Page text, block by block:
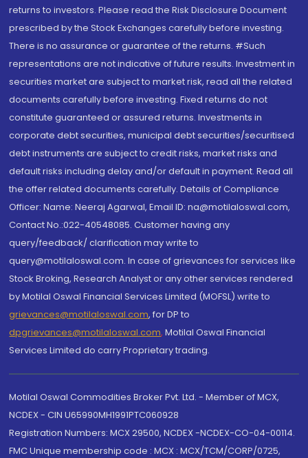
returns to investors. Please read the Risk Disclosure Document
prescribed by the Stock Exchanges carefully before investing.
There is no assurance or guarantee of the returns. #Such
representations are not indicative of future results. Investment in
securities market are subject to market risk, read all the related
documents carefully before investing. Fixed returns do not
constitute guaranteed or assured returns. Investments in
corporate debt securities, municipal debt securities/securitised
debt instruments are subject to credit risks, market risks and
default risks including delay and/or default in payment. Read all
the offer related documents carefully. Details of Compliance
Officer: Name: Neeraj Agarwal, Email ID: na@motilaloswal.com,
Contact No.:022-40548085. Customer having any
query/feedback/ clarification may write to
query@motilaloswal.com. In case of grievances for services like
Stock Broking, Research Analyst or any other services rendered
by Motilal Oswal Financial Services Limited (MOFSL) write to
grievances@motilaloswal.com, for DP to
dpgrievances@motilaloswal.com, Motilal Oswal Financial
Services Limited do carry Proprietary trading.
Motilal Oswal Commodities Broker Pvt. Ltd. - Member of MCX,
NCDEX - CIN U65990MH1991PTC060928
Registration Numbers: MCX 29500, NCDEX -NCDEX-CO-04-00114.
FMC Unique membership code : MCX : MCX/TCM/CORP/0725,